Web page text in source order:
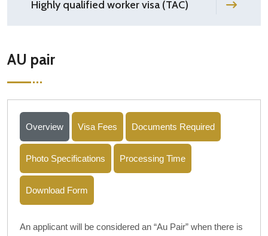
Highly qualified worker visa (TAC)
AU pair
Overview Visa Fees Documents Required
Photo Specifications Processing Time
Download Form
An applicant will be considered an “Au Pair” when there is